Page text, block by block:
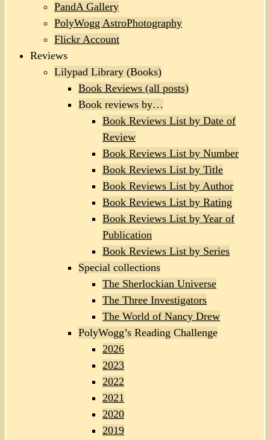
PandA Gallery
PolyWogg AstroPhotography
Flickr Account
Reviews
Lilypad Library (Books)
Book Reviews (all posts)
Book reviews by…
Book Reviews List by Date of
Review
Book Reviews List by Number
Book Reviews List by Title
Book Reviews List by Author
Book Reviews List by Rating
Book Reviews List by Year of
Publication
Book Reviews List by Series
Special collections
The Sherlockian Universe
The Three Investigators
The World of Nancy Drew
PolyWogg’s Reading Challenge
2026
2023
2022
2021
2020
2019